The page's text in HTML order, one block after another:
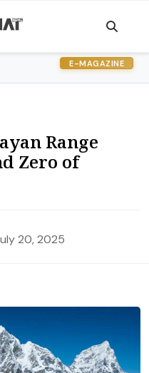
E-MAGAZINE
Range
Zero of
20, 2025